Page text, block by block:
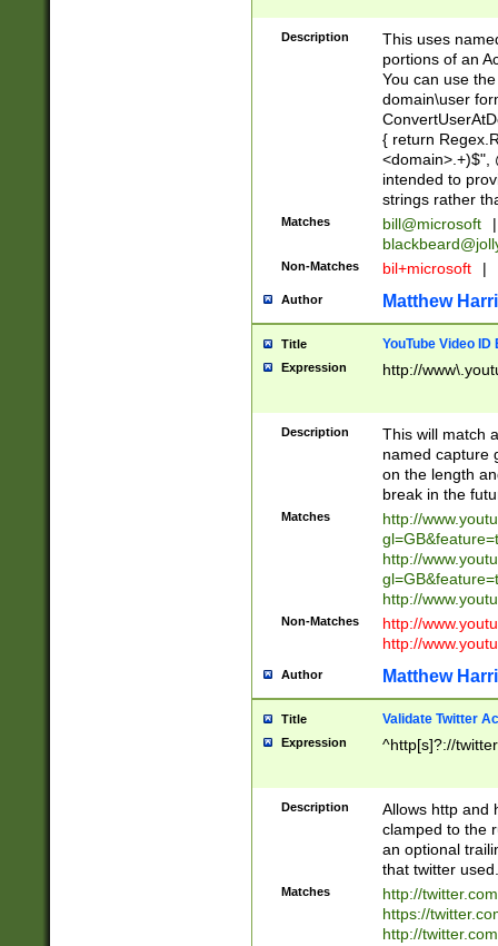
Description
This uses
portions of an
You can use
domain\user
{ return
<domain>.+)$",
intended to
strings rather
Matches bill@microsoft
|
Non-Matches bil+microsoft |
Author Matthew
Title YouTube Video
Expression http://
Description
This will match
named capture
on the length
break in the
Matches
http://
http://
http://
Non-Matches
http://
http://
Author Matthew
Title Validate Twitter
Expression ^http[s]?://
Description
Allows http and
clamped to the
an optional
that twitter used.
Matches
http://
https://
http://